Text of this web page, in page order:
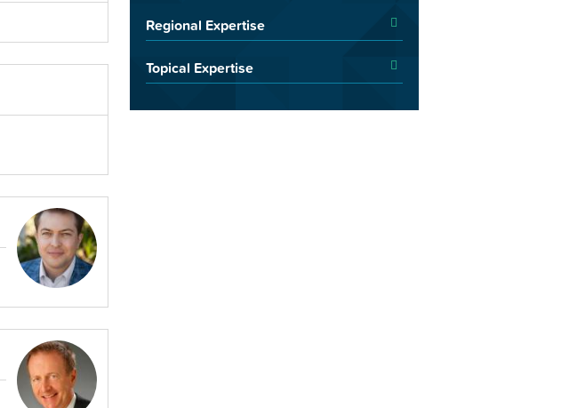
Regional Expertise
Topical Expertise